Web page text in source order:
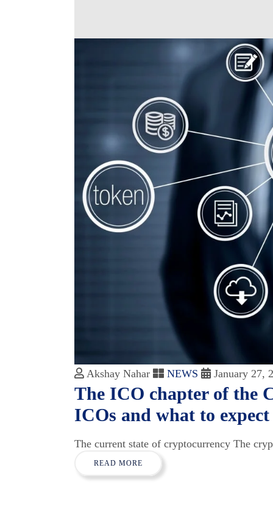
Akshay Nahar NEWS January 27,
The ICO chapter of the
ICOs and what to expect
The current state of cryptocurrency The
READ MORE